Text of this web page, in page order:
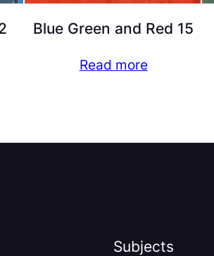
Blue Green and Red 15
Read more
Subjects